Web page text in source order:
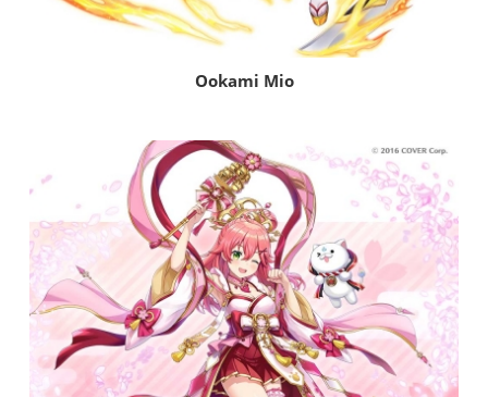
Ookami Mio